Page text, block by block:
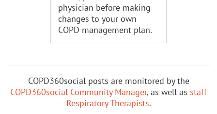
physician before making
changes to your own
COPD management plan.
COPD360social posts are monitored by the
COPD360social Community Manager, as well as staff
Respiratory Therapists.